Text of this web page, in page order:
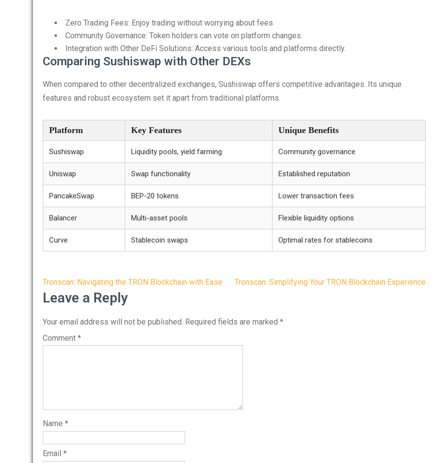
Zero Trading Fees: Enjoy trading without worrying about fees.
Community Governance: Token holders can vote on platform changes.
Integration with Other DeFi Solutions: Access various tools and platforms directly.
Comparing Sushiswap with Other DEXs
When compared to other decentralized exchanges, Sushiswap offers competitive advantages. Its unique
features and robust ecosystem set it apart from traditional platforms.
Platform Key Features Unique Benefits
Sushiswap Liquidity pools, yield farming Community governance
Uniswap Swap functionality Established reputation
PancakeSwap BEP-20 tokens Lower transaction fees
Balancer Multi-asset pools Flexible liquidity options
Curve Stablecoin swaps Optimal rates for stablecoins
Post
navigation
Tronscan: Navigating the TRON Blockchain with Ease Tronscan: Simplifying Your TRON Blockchain Experience
Leave a Reply
Your email address will not be published. Required fields are marked *
Comment *
Name *
Email *